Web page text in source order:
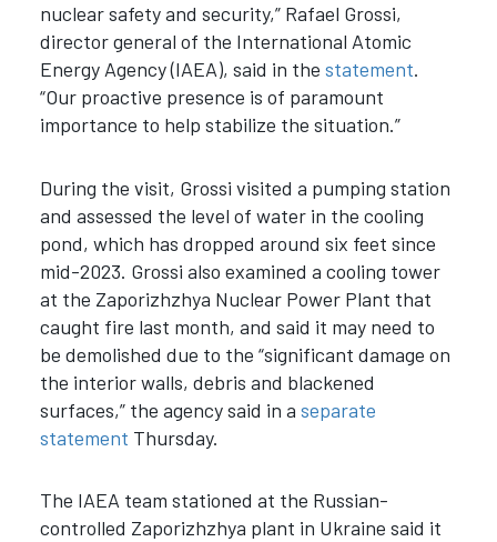
nuclear safety and security,” Rafael Grossi,
director general of the International Atomic
Energy Agency (IAEA), said in the statement.
“Our proactive presence is of paramount
importance to help stabilize the situation.”
During the visit, Grossi visited a pumping station
and assessed the level of water in the cooling
pond, which has dropped around six feet since
mid-2023. Grossi also examined a cooling tower
at the Zaporizhzhya Nuclear Power Plant that
caught fire last month, and said it may need to
be demolished due to the “significant damage on
the interior walls, debris and blackened
surfaces,” the agency said in a separate
statement Thursday.
The IAEA team stationed at the Russian-
controlled Zaporizhzhya plant in Ukraine said it